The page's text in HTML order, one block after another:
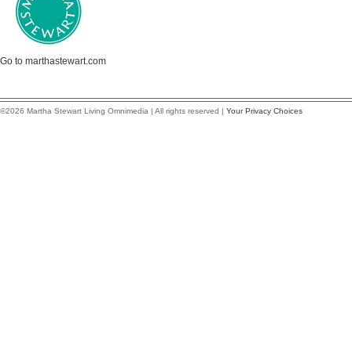
Go to marthastewart.com
©2026 Martha Stewart Living Omnimedia | All rights reserved | Your Privacy Choices